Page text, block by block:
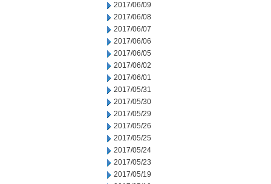
2017/06/09
2017/06/08
2017/06/07
2017/06/06
2017/06/05
2017/06/02
2017/06/01
2017/05/31
2017/05/30
2017/05/29
2017/05/26
2017/05/25
2017/05/24
2017/05/23
2017/05/19